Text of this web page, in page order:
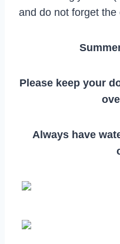
and do not forget the
Please keep your
Always have